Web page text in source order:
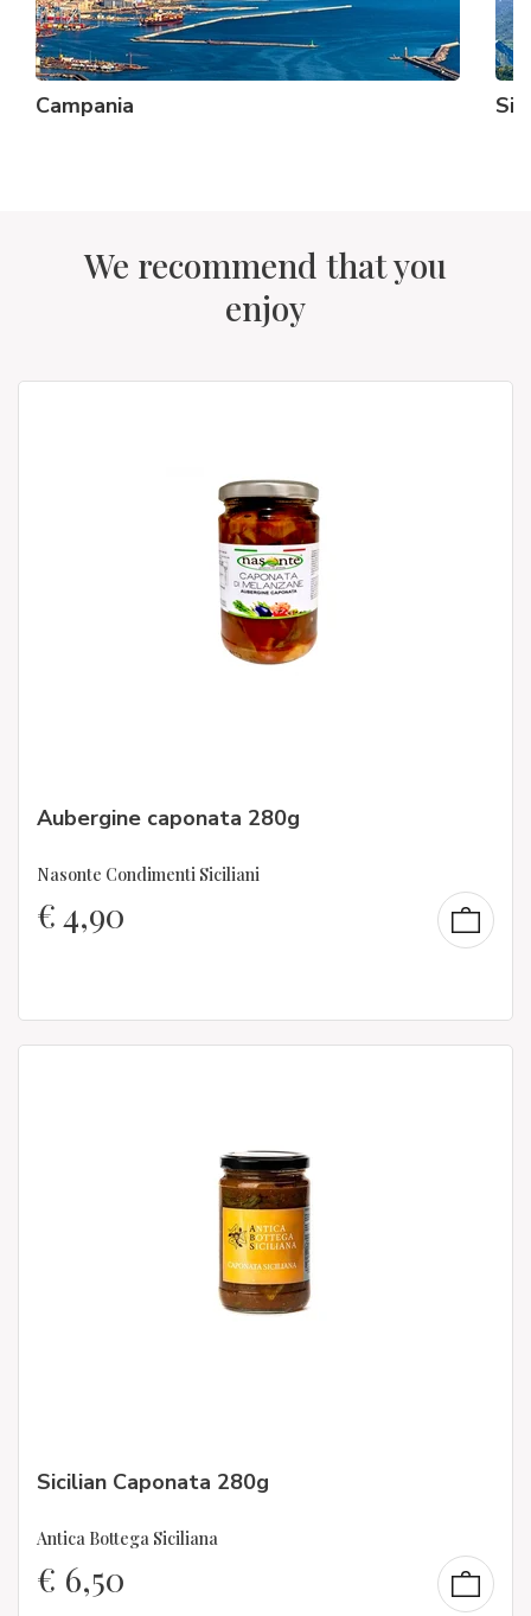
Campania
We recommend that you
enjoy
Aubergine caponata 280g
Nasonte Condimenti Siciliani
€4,90
Sicilian Caponata 280g
Antica Bottega Siciliana
€ 6,50